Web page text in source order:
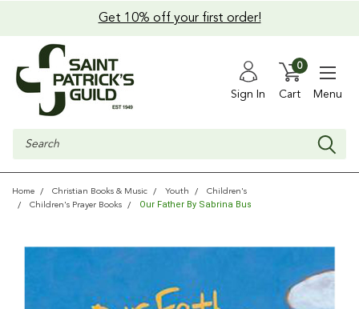
Get 10% off your first order!
Sign In Cart
0
Menu
Search
Home Christian Books & Music Youth
Children's
Children's Prayer Books
Our Father By Sabrina Bus